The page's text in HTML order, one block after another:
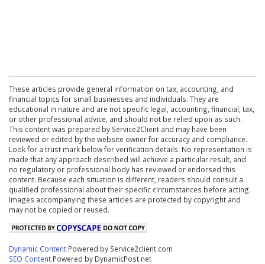
These articles provide general information on tax, accounting, and
financial topics for small businesses and individuals. They are
educational in nature and are not specific legal, accounting, financial, tax,
or other professional advice, and should not be relied upon as such.
This content was prepared by Service2Client and may have been
reviewed or edited by the website owner for accuracy and compliance.
Look for a trust mark below for verification details. No representation is
made that any approach described will achieve a particular result, and
no regulatory or professional body has reviewed or endorsed this
content. Because each situation is different, readers should consult a
qualified professional about their specific circumstances before acting.
Images accompanying these articles are protected by copyright and
may not be copied or reused.
Dynamic Content Powered by Service2client.com
SEO Content Powered by DynamicPost.net